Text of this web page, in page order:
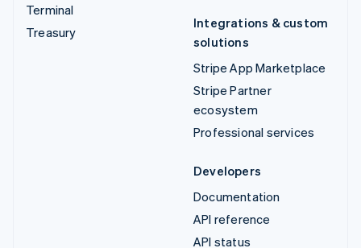
Terminal
Treasury
Integrations & custom
solutions
Stripe App Marketplace
Stripe Partner
ecosystem
Professional services
Developers
Documentation
API reference
API status